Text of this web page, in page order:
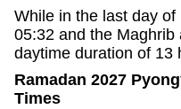
While in the last day
05:32 and the
daytime duration of 13
Ramadan 2027
Times